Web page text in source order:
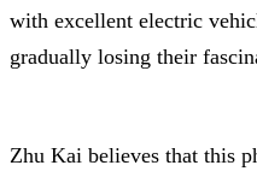
with excellent electric
gradually losing their
Zhu Kai believes that this